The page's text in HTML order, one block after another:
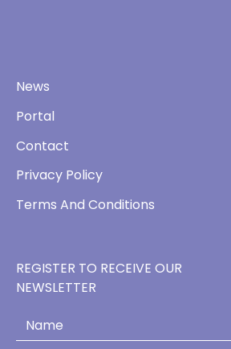
News
Portal
Contact
Privacy Policy
Terms And Conditions
REGISTER TO RECEIVE OUR
NEWSLETTER